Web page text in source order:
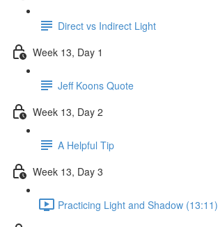
Direct vs Indirect Light
Week 13, Day 1
Jeff Koons Quote
Week 13, Day 2
A Helpful Tip
Week 13, Day 3
Practicing Light and Shadow (13:11)